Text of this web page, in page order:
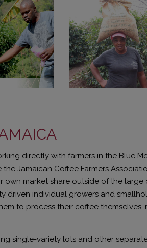
directly with farmers in the Blue
Jamaican Coffee Farmers
own market share outside of the
driven individual growers and
to process their coffee
single-variety lots and other